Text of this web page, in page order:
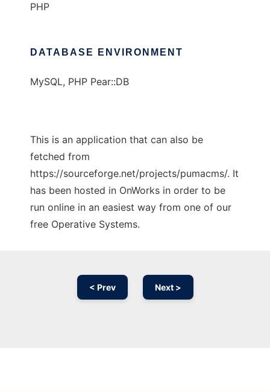
PHP
DATABASE ENVIRONMENT
MySQL, PHP Pear::DB
This is an application that can also be
fetched from
https://sourceforge.net/projects/pumacms/. It
has been hosted in OnWorks in order to be
run online in an easiest way from one of our
free Operative Systems.
< Prev Next >